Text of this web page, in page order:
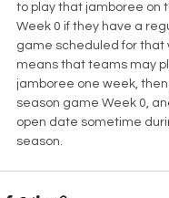
to play that jamboree on
Week 0 if they have a
game scheduled for that
means that teams may
jamboree one week,
season game Week 0,
open date sometime
season.